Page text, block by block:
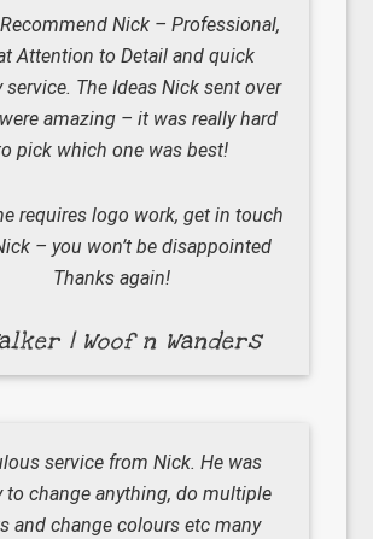
Nick – Professional,
Attention to Detail and quick
service. The Ideas Nick sent over
amazing – it was really hard
pick which one was best!
requires logo work, get in touch
– you won’t be disappointed
Thanks again!
| Woof n Wanders
service from Nick. He was
to change anything, do multiple
and change colours etc many